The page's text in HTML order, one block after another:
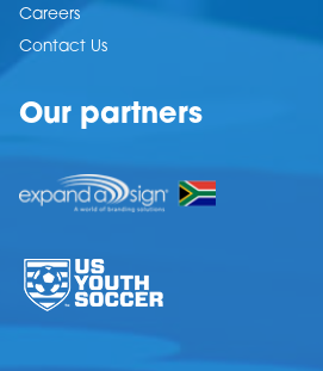
Careers
Contact Us
Our partners